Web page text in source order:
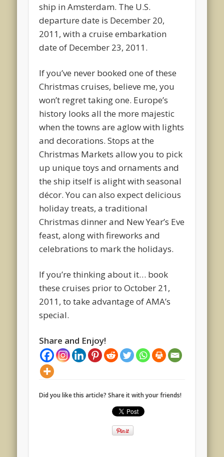
ship in Amsterdam. The U.S.
departure date is December 20,
2011, with a cruise embarkation
date of December 23, 2011.
If you’ve never booked one of these
Christmas cruises, believe me, you
won’t regret taking one. Europe’s
history looks all the more majestic
when the towns are aglow with lights
and decorations. Stops at the
Christmas Markets allow you to pick
up unique toys and ornaments and
the ship itself is alight with seasonal
décor. You can also expect delicious
holiday treats, a traditional
Christmas dinner and New Year’s Eve
feast, along with fireworks and
celebrations to mark the holidays.
If you’re thinking about it… book
these cruises prior to October 21,
2011, to take advantage of AMA’s
special.
Share and Enjoy!
Did you like this article? Share it with your friends!